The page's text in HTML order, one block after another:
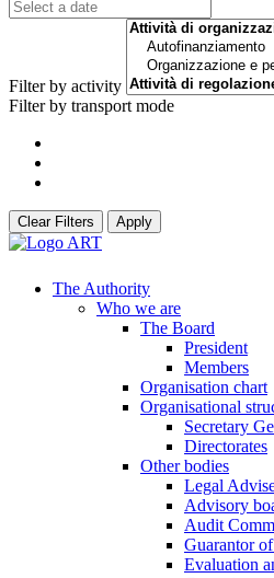
Filter by activity
Filter by transport mode
Clear Filters Apply
The Authority
Who we are
The Board
President
Members
Organisation chart
Organisational
Secretary
Directorates
Other bodies
Legal
Advisory
Audit
Guarantor
Evaluation